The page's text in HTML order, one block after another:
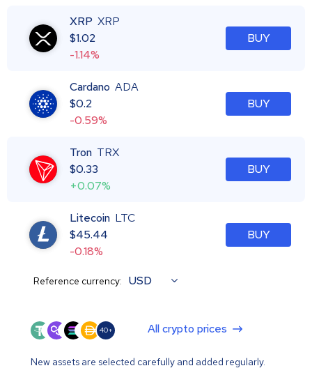
XRP XRP
$1.02
-1.14%
BUY
Cardano ADA
$0.2
-0.59%
BUY
Tron TRX
$0.33
+0.07%
BUY
Litecoin LTC
$45.44
-0.18%
BUY
Reference currency: USD
40+ All crypto prices
New assets are selected carefully and added regularly.